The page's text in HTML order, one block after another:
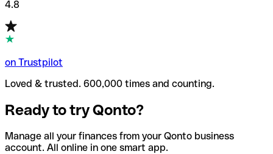
4.8
on Trustpilot
Loved & trusted. 600,000 times and counting.
Ready to try Qonto?
Manage all your finances from your Qonto business
account. All online in one smart app.